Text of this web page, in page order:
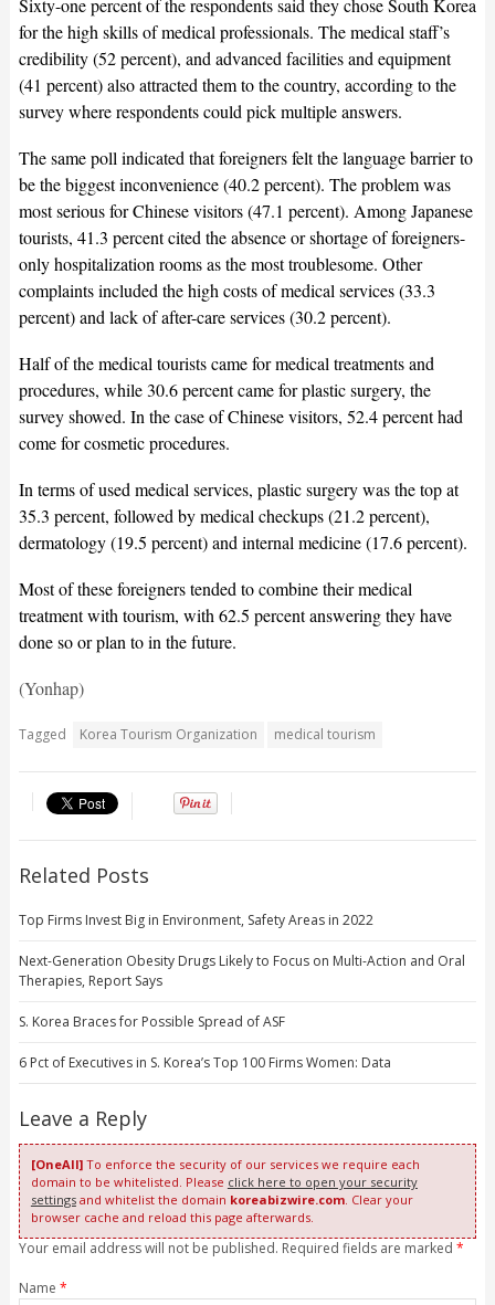
for the high skills of medical professionals. The medical staff’s
credibility (52 percent), and advanced facilities and equipment
(41 percent) also attracted them to the country, according to the
survey where respondents could pick multiple answers.
The same poll indicated that foreigners felt the language barrier to
be the biggest inconvenience (40.2 percent). The problem was
most serious for Chinese visitors (47.1 percent). Among Japanese
tourists, 41.3 percent cited the absence or shortage of foreigners-
only hospitalization rooms as the most troublesome. Other
complaints included the high costs of medical services (33.3
percent) and lack of after-care services (30.2 percent).
Half of the medical tourists came for medical treatments and
procedures, while 30.6 percent came for plastic surgery, the
survey showed. In the case of Chinese visitors, 52.4 percent had
come for cosmetic procedures.
In terms of used medical services, plastic surgery was the top at
35.3 percent, followed by medical checkups (21.2 percent),
dermatology (19.5 percent) and internal medicine (17.6 percent).
Most of these foreigners tended to combine their medical
treatment with tourism, with 62.5 percent answering they have
done so or plan to in the future.
(Yonhap)
Tagged Korea Tourism Organization medical tourism
Related Posts
Top Firms Invest Big in Environment, Safety Areas in 2022
Next-Generation Obesity Drugs Likely to Focus on Multi-Action and Oral
Therapies, Report Says
S. Korea Braces for Possible Spread of ASF
6 Pct of Executives in S. Korea’s Top 100 Firms Women: Data
Leave a Reply
[OneAll]To enforce the security of our services we require each
domain to be whitelisted. Please click here to open your security
settingsand whitelist the domain koreabizwire.com. Clear your
browser cache and reload this page afterwards.
Your email address will not be published. Required fields are marked *
Name *